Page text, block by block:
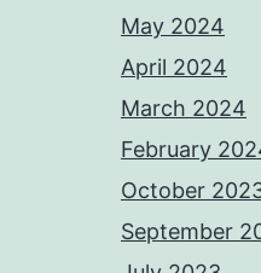
May 2024
April 2024
March 2024
February
October
September